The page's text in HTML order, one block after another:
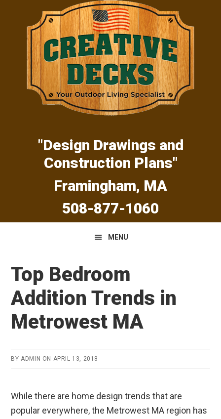
primary
navigation
content
primary
sidebar
"Design Drawings and
Construction Plans"
Framingham, MA
508-877-1060
MENU
Top Bedroom
Addition Trends in
Metrowest MA
BYADMIN ON APRIL 13, 2018
While there are home design trends that are
popular everywhere, the Metrowest MA region has